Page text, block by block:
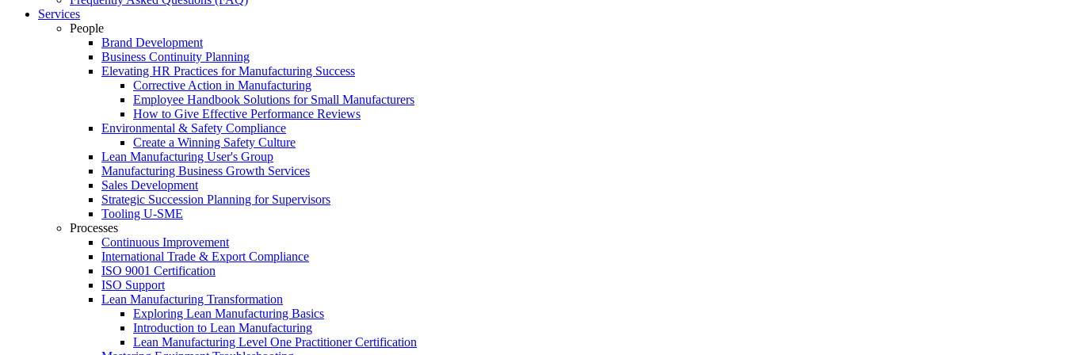
Services
People
Brand Development
Business Continuity Planning
Elevating HR Practices for Manufacturing Success
Corrective Action in Manufacturing
Employee Handbook Solutions for Small Manufacturers
How to Give Effective Performance Reviews
Environmental & Safety Compliance
Create a Winning Safety Culture
Lean Manufacturing User's Group
Manufacturing Business Growth Services
Sales Development
Strategic Succession Planning for Supervisors
Tooling U-SME
Processes
Continuous Improvement
International Trade & Export Compliance
ISO 9001 Certification
ISO Support
Lean Manufacturing Transformation
Exploring Lean Manufacturing Basics
Introduction to Lean Manufacturing
Lean Manufacturing Level One Practitioner Certification